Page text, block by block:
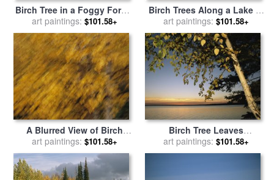
Birch Tree in a Foggy Forest
at Twilight for saleby
Raymond Gehman
art paintings: $101.58+
Birch Trees Along a Lake in
Grass River Provincial Park
for salebyRaymond Gehman
art paintings: $101.58+
A Blurred View of Birch
Trees Along The Mackenzie
River for salebyRaymond
Gehman
art paintings: $101.58+
Birch Tree Leaves
Highlighted at Sunset on
Clear Lake for saleby
art paintings: $101.58+